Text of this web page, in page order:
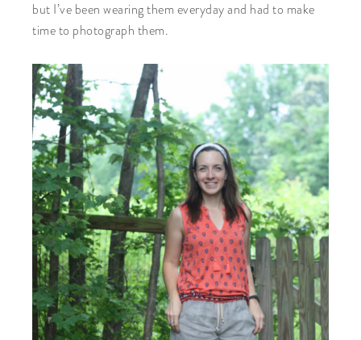
but I’ve been wearing them everyday and had to make
time to photograph them.